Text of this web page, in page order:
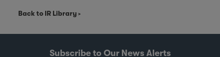
Back to IR Library
Subscribe to Our News Alerts